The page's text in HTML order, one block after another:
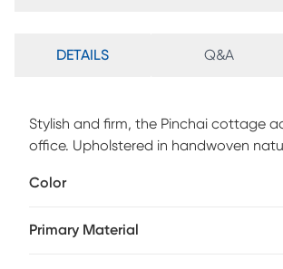
DETAILS Q&A
Stylish and firm, the Pinchai cottage
office. Upholstered in handwoven
seat, footrest, stool, ottoman, side
Color
Primary Material